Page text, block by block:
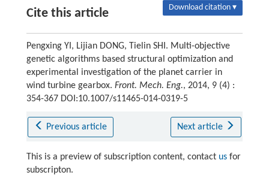
Cite this article Download citation ▾
Pengxing YI, Lijian DONG, Tielin SHI. Multi-objective
genetic algorithms based structural optimization and
experimental investigation of the planet carrier in
wind turbine gearbox. Front. Mech. Eng., 2014, 9 (4) :
354-367 DOI:10.1007/s11465-014-0319-5
Previous article Next article
This is a preview of subscription content, contact usfor
subscripton.